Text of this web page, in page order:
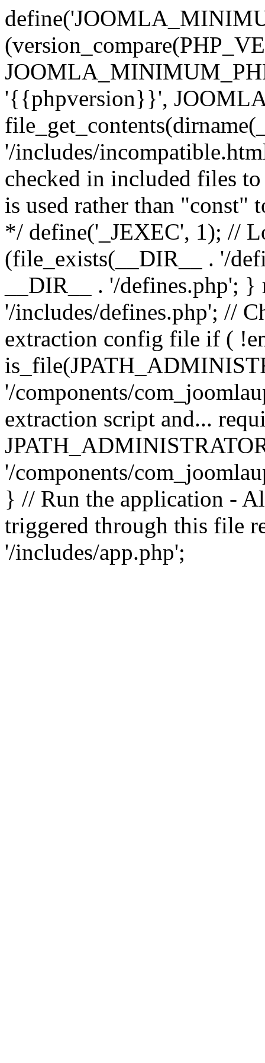
'{{phpversion}}',
'/includes/
checked in included files
is used rather than "const"
*/ define('_JEXEC', 1); //
(file_exists(__DIR__ . '/
__DIR__ . '/defines.php';
'/includes/defines.php'; //
extraction config file if (
'/components/
extraction script and...
'/components/
} // Run the application -
triggered through this file
'/includes/app.php';